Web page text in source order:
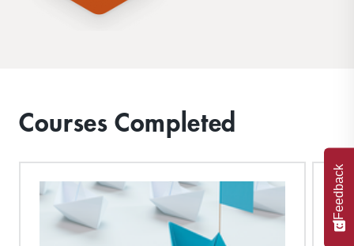
Courses Completed
Feedback